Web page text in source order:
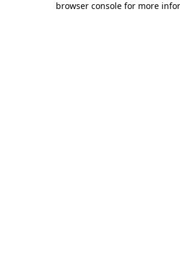
browser console for more